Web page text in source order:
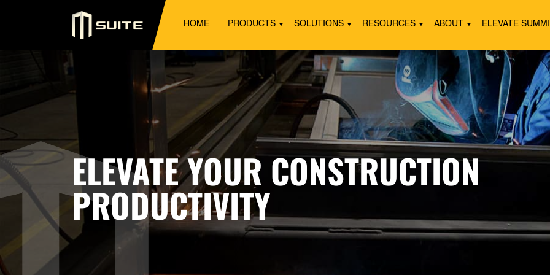
HOME PRODUCTS SOLUTIONS RESOURCES ABOUT ELEVATE
ELEVATE YOUR CONSTRUCTION
PRODUCTIVITY